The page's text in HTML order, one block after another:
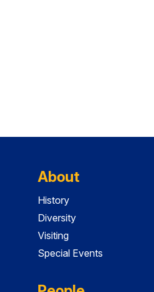
About
History
Diversity
Visiting
Special Events